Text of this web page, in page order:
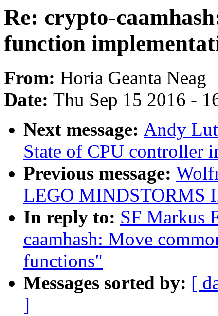
Re: crypto-
function
From: Horia Geanta Neag
Date: Thu Sep 15 2016 -
Next message: Andy
State of CPU controller
Previous message:
LEGO MINDSTORMS
In reply to: SF Markus
caamhash: Move
functions"
Messages sorted by: [
]